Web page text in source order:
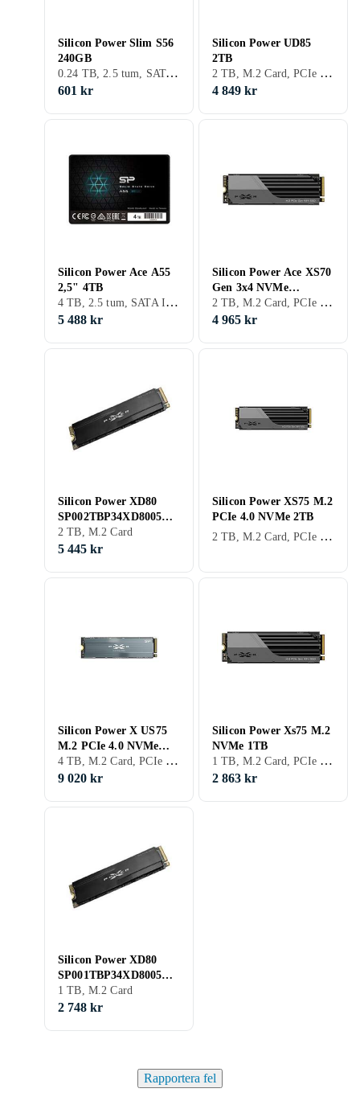
Silicon Power Slim S56
240GB
0.24 TB, 2.5 tum, SATA III (6Gb/s), S-ATA
601 kr
Silicon Power UD85
2TB
2 TB, M.2 Card, PCIe Gen4 x4 NVMe
4 849 kr
Silicon Power Ace A55
2,5" 4TB
4 TB, 2.5 tum, SATA III (6Gb/s)
5 488 kr
Silicon Power Ace XS70
Gen 3x4 NVMe
SP02KGBP44XS7005
2TB
2 TB, M.2 Card, PCIe Gen4 x4 NVMe
4 965 kr
Silicon Power XD80
SP002TBP34XD8005
2TB
2 TB, M.2 Card
5 445 kr
Silicon Power XS75 M.2
PCIe 4.0 NVMe 2TB
2 TB, M.2 Card, PCIe Gen4 x4 NVMe
Silicon Power X US75
M.2 PCIe 4.0 NVMe
4TB
4 TB, M.2 Card, PCIe Gen4 x4 NVMe
9 020 kr
Silicon Power Xs75 M.2
NVMe 1TB
1 TB, M.2 Card, PCIe Gen4 x4 NVMe
2 863 kr
Silicon Power XD80
SP001TBP34XD8005
1TB
1 TB, M.2 Card
2 748 kr
Rapportera fel